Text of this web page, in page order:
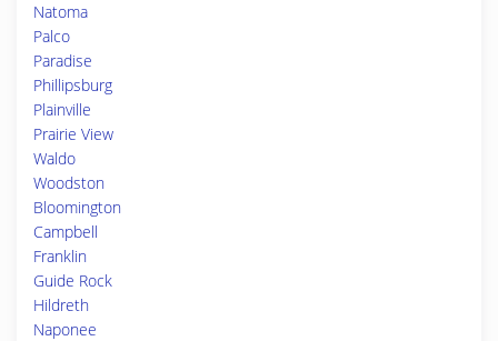
Natoma
Palco
Paradise
Phillipsburg
Plainville
Prairie View
Waldo
Woodston
Bloomington
Campbell
Franklin
Guide Rock
Hildreth
Naponee